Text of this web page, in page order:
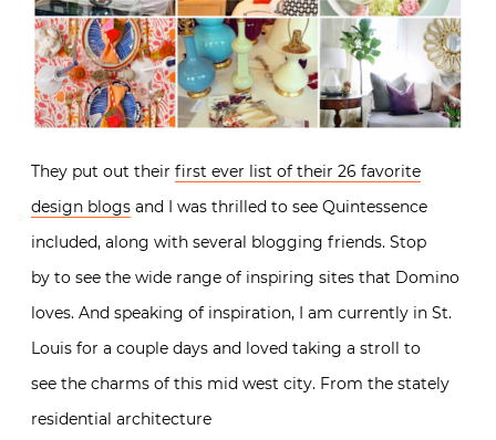
They put out their first ever list of their 26 favorite
design blogs and I was thrilled to see Quintessence
included, along with several blogging friends. Stop
by to see the wide range of inspiring sites that Domino
loves. And speaking of inspiration, I am currently in St.
Louis for a couple days and loved taking a stroll to
see the charms of this mid west city. From the stately
residential architecture